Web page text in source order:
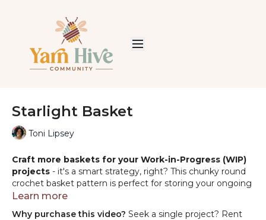
Starlight Basket
Toni Lipsey
Craft more baskets for your Work-in-Progress (WIP)
projects - it's a smart strategy, right? This chunky round
crochet basket pattern is perfect for storing your ongoing
projects and more. Enjoy both making and using these
Learn more
Why purchase this video? Seek a single project? Rent